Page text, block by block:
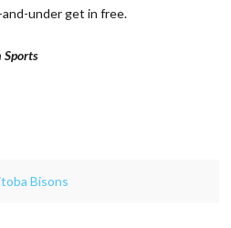
under get in free.
Sports
Bisons